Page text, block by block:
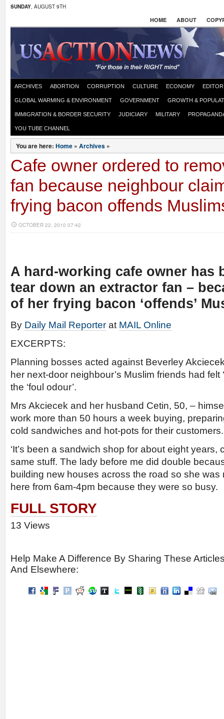
SUNDAY, AUGUST 9TH
HOME ABOUT
ARCHIVES ABORTION CORRUPTION CULTURE ECONOMY
GLOBAL WARMING & ENVIRONMENT GOVERNMENT GROWTH &
IMMIGRATION & BORDER SECURITY JUDICIARY MILITARY
YOU TUBE CHANNEL
You are here: Home » Archives »
Cafe owner ordered to
fan because neighbour
frying bacon offends
OCTOBER 22, 2010 07:42
A hard-working cafe owner has
tear down an extractor fan –
of her frying bacon ‘offends’
By Daily Mail Reporter at MAIL Online
EXCERPTS:
Planning bosses acted against Beverley
her next-door neighbour’s Muslim friends had felt
the ‘foul odour’.
Mrs Akciecek and her husband Cetin, 50, –
work more than 50 hours a week buying,
cold sandwiches and hot-pots for their customers.
‘It’s been a sandwich shop for about eight years,
same stuff. The lady before me did double
building new houses across the road so she was
here from 6am-4pm because they were so busy.
FULL STORY
13 Views
Help Make A Difference By Sharing These
And Elsewhere: